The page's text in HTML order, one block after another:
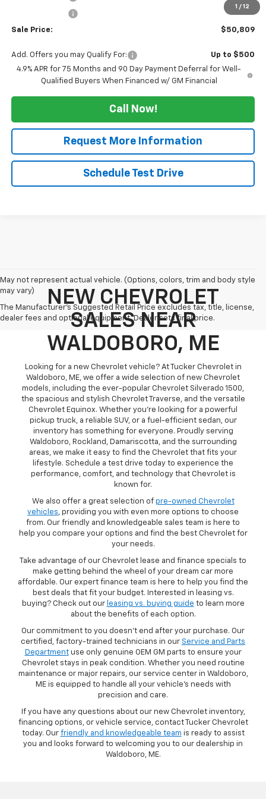
1 / 12
-$1,000
Sale Price: $50,809
Add. Offers you may Qualify For:
Up to $500
4.9% APR for 75 Months and 90 Day Payment Deferral for Well-
Qualified Buyers When Financed w/ GM Financial
Call Now!
Request More Information
Schedule Test Drive
May not represent actual vehicle. (Options, colors, trim and body style
may vary)
The Manufacturer's Suggested Retail Price excludes tax, title, license,
dealer fees and optional equipment. Dealer sets final price.
NEW CHEVROLET
SALES NEAR
WALDOBORO, ME
Looking for a new Chevrolet vehicle? At Tucker Chevrolet in
Waldoboro, ME, we offer a wide selection of new Chevrolet
models, including the ever-popular Chevrolet Silverado 1500,
the spacious and stylish Chevrolet Traverse, and the versatile
Chevrolet Equinox. Whether you're looking for a powerful
pickup truck, a reliable SUV, or a fuel-efficient sedan, our
inventory has something for everyone. Proudly serving
Waldoboro, Rockland, Damariscotta, and the surrounding
areas, we make it easy to find the Chevrolet that fits your
lifestyle. Schedule a test drive today to experience the
performance, comfort, and technology that Chevrolet is
known for.
We also offer a great selection of pre-owned Chevrolet
vehicles, providing you with even more options to choose
from. Our friendly and knowledgeable sales team is here to
help you compare your options and find the best Chevrolet for
your needs.
Take advantage of our Chevrolet lease and finance specials to
make getting behind the wheel of your dream car more
affordable. Our expert finance team is here to help you find the
best deals that fit your budget. Interested in leasing vs.
buying? Check out our leasing vs. buying guide to learn more
about the benefits of each option.
Our commitment to you doesn’t end after your purchase. Our
certified, factory-trained technicians in our Service and Parts
Departmentuse only genuine OEM GM parts to ensure your
Chevrolet stays in peak condition. Whether you need routine
maintenance or major repairs, our service center in Waldoboro,
ME is equipped to handle all your vehicle’s needs with
precision and care.
If you have any questions about our new Chevrolet inventory,
financing options, or vehicle service, contact Tucker Chevrolet
today. Our friendly and knowledgeable team is ready to assist
you and looks forward to welcoming you to our dealership in
Waldoboro, ME.